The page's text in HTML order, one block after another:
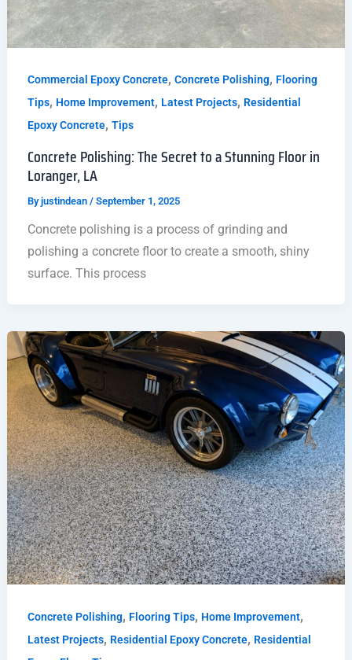
Commercial Epoxy Concrete, Concrete Polishing, Flooring
Tips, Home Improvement, Latest Projects, Residential
Epoxy Concrete, Tips
Concrete Polishing: The Secret to a Stunning Floor in
Loranger, LA
Byjustindean / September 1, 2025
Concrete polishing is a process of grinding and
polishing a concrete floor to create a smooth, shiny
surface. This process
Concrete Polishing, Flooring Tips, Home Improvement,
Latest Projects, Residential Epoxy Concrete, Residential